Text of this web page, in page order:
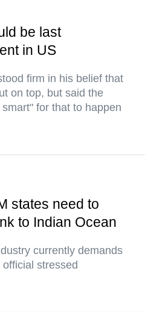
be last
in US
firm in his belief that
on top, but said the
for that to happen
states need to
to Indian Ocean
currently demands
stressed